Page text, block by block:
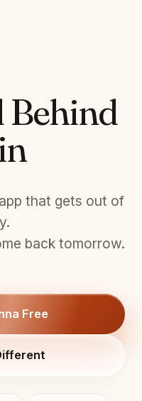
Behind
that gets out of
back tomorrow.
Free